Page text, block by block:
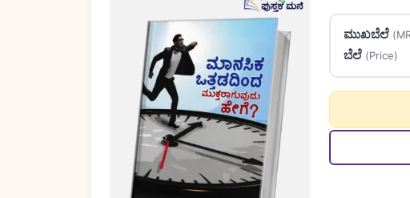
ಮುಖಬೆಲೆ
ಬೆಲೆ (Price)